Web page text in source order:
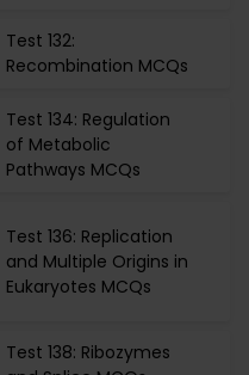
Test 132:
Recombination MCQs
Test 134: Regulation
of Metabolic
Pathways MCQs
Test 136: Replication
and Multiple Origins in
Eukaryotes MCQs
Test 138: Ribozymes